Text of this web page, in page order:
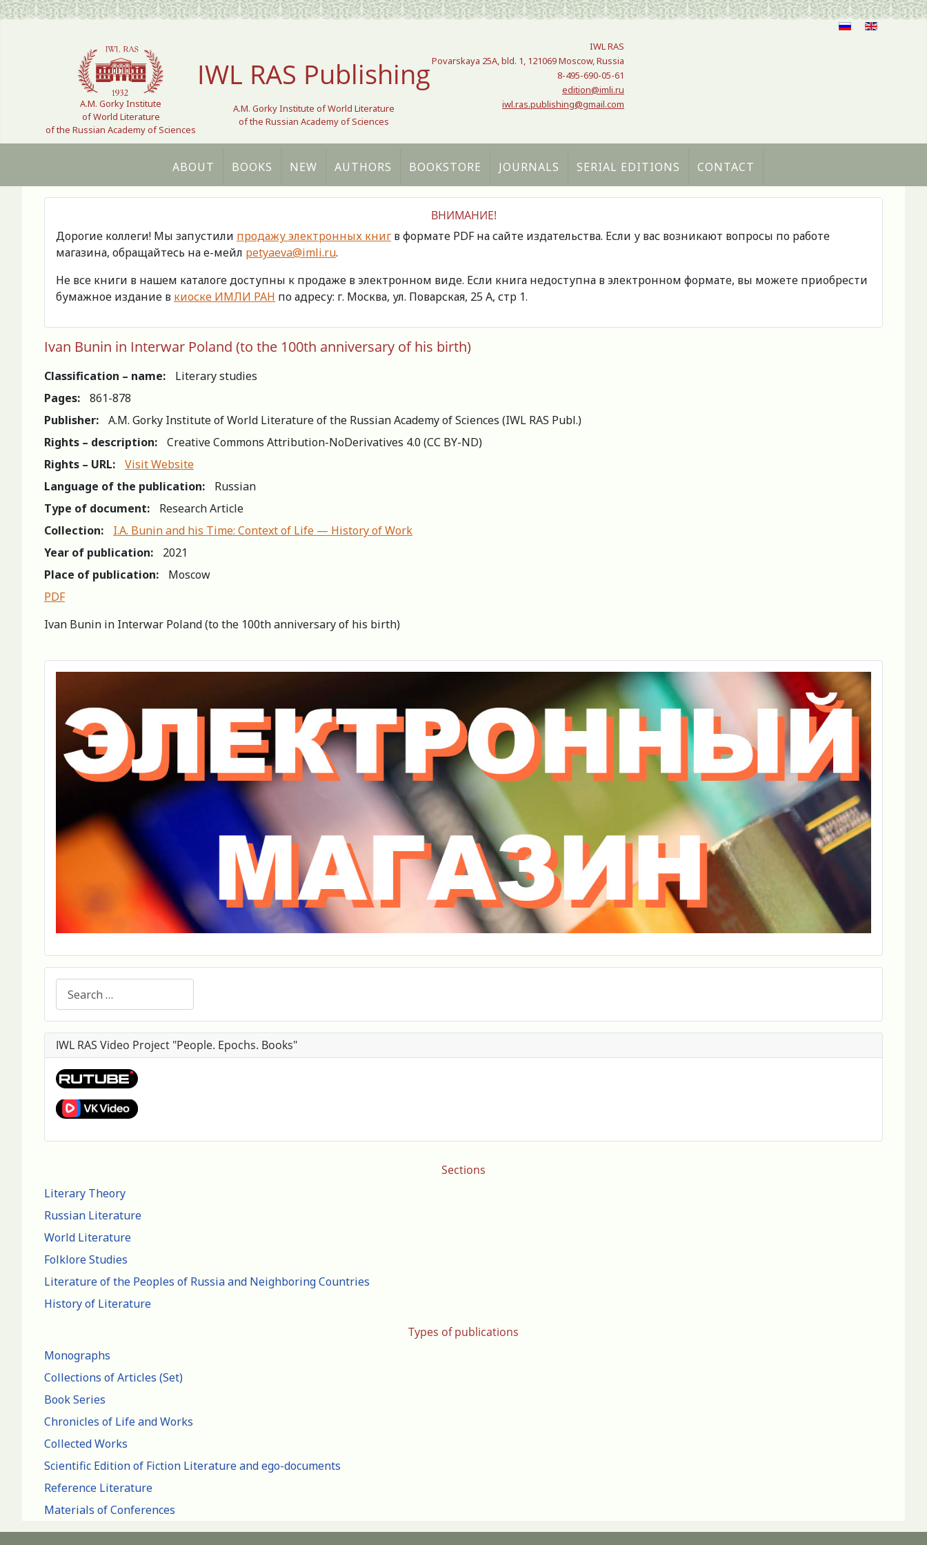
Select your language
A.M. Gorky Institute
of World Literature
of the Russian Academy of Sciences
IWL RAS Publishing
A.M. Gorky Institute of World Literature
of the Russian Academy of Sciences
IWL RAS
Povarskaya 25A, bld. 1, 121069 Moscow, Russia
8-495-690-05-61
edition@imli.ru
iwl.ras.publishing@gmail.com
ABOUT BOOKS NEW AUTHORS BOOKSTORE JOURNALS SERIAL EDITIONS CONTACT
Sections
Literary Theory
Russian Literature
World Literature
Folklore Studies
Literature of the Peoples of Russia and Neighboring Countries
History of Literature
Types of publications
Monographs
Collections of Articles (Set)
Book Series
Chronicles of Life and Works
Collected Works
Scientific Edition of Fiction Literature and ego-documents
Reference Literature
Materials of Conferences
ВНИМАНИЕ!
Дорогие коллеги! Мы запустили продажу электронных книг в формате PDF на сайте издательства. Если у вас возникают вопросы по работе
магазина, обращайтесь на е-мейл petyaeva@imli.ru.
Не все книги в нашем каталоге доступны к продаже в электронном виде. Если книга недоступна в электронном формате, вы можете приобрести
бумажное издание в киоске ИМЛИ РАН по адресу: г. Москва, ул. Поварская, 25 А, стр 1.
Ivan Bunin in Interwar Poland (to the 100th anniversary of his birth)
Classification – name:
Literary studies
Pages:
861-878
Publisher:
A.M. Gorky Institute of World Literature of the Russian Academy of Sciences (IWL RAS Publ.)
Rights – description:
Creative Commons Attribution-NoDerivatives 4.0 (СС BY-ND)
Rights – URL:
Visit Website
Language of the publication:
Russian
Type of document:
Research Article
Collection:
I.A. Bunin and his Time: Context of Life — History of Work
Year of publication:
2021
Place of publication:
Moscow
PDF
Ivan Bunin in Interwar Poland (to the 100th anniversary of his birth)
IWL RAS Video Project "People. Epochs. Books"